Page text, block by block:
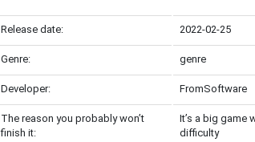
Release date: 2022-02-25
Genre: genre
Developer: FromSoftware
The reason you probably won’t
finish it:
It’s a big game
difficulty